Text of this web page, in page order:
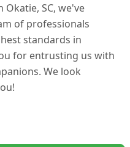
SC, we've
of professionals
standards in
for entrusting us with
We look